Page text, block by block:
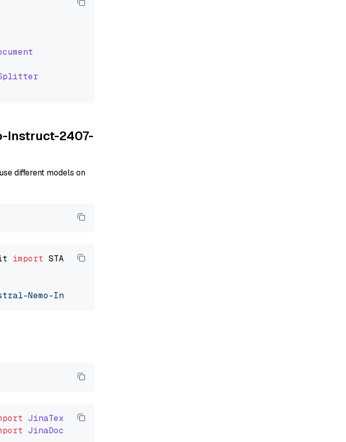
Instruct-2407-
different models on
import
Nemo-Instruct-2407-FP8"
JinaTextEmbedder
JinaDocumentEmbedder